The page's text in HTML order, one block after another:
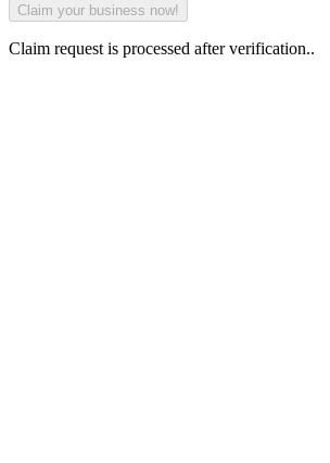
Claim request is processed after verification..